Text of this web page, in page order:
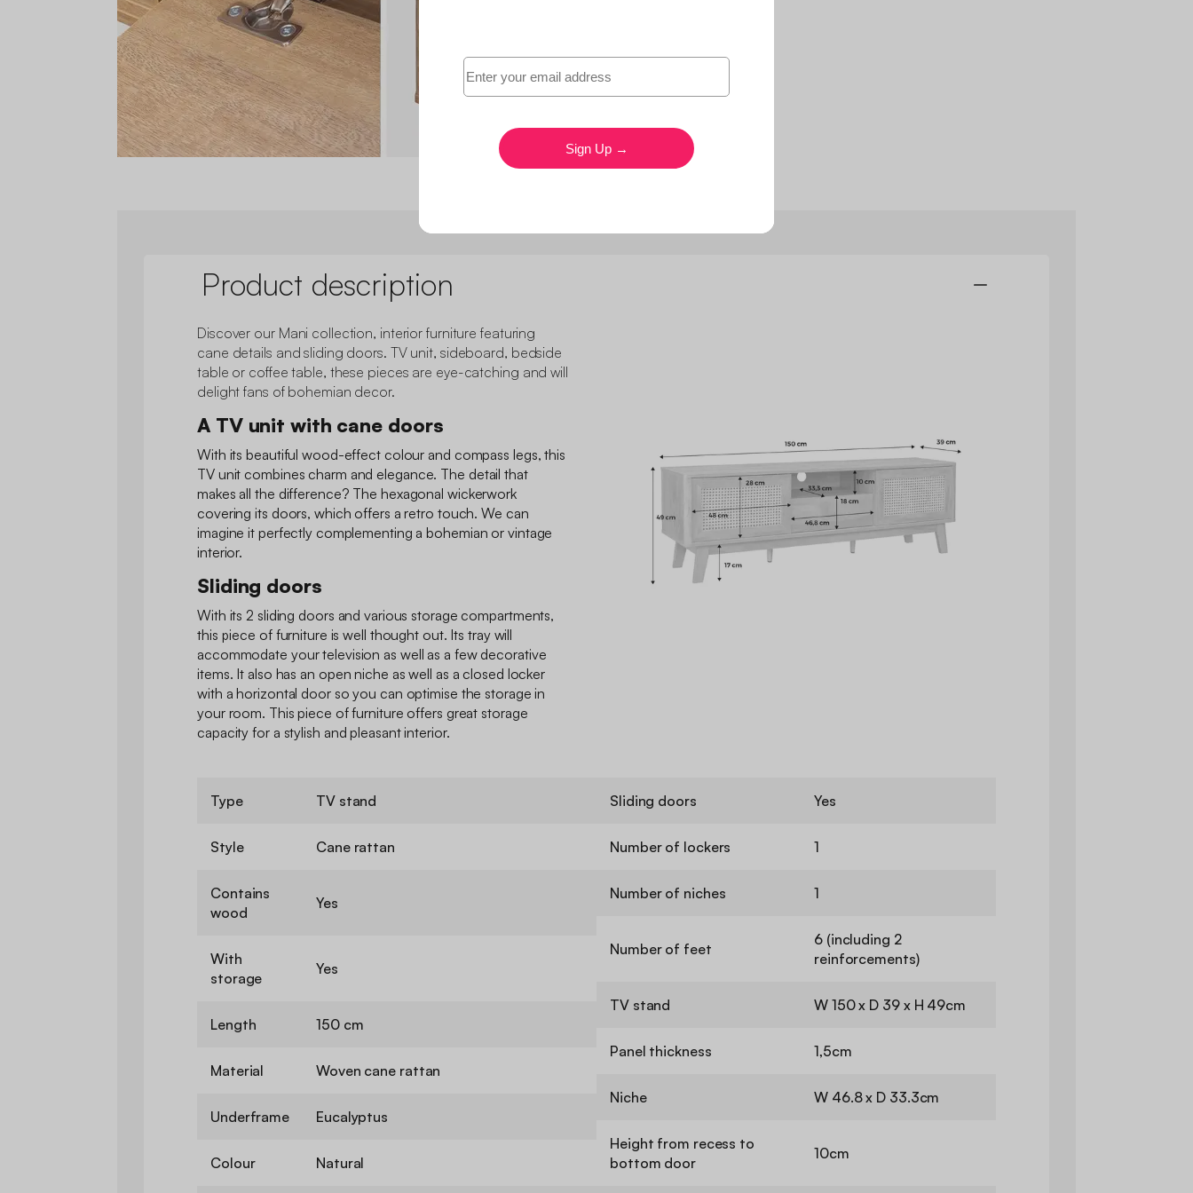
Product description
Discover our Mani collection, interior furniture featuring
cane details and sliding doors. TV unit, sideboard, bedside
table or coffee table, these pieces are eye-catching and will
delight fans of bohemian decor.
A TV unit with cane doors
With its beautiful wood-effect colour and compass legs, this
TV unit combines charm and elegance. The detail that
makes all the difference? The hexagonal wickerwork
covering its doors, which offers a retro touch. We can
imagine it perfectly complementing a bohemian or vintage
interior.
Sliding doors
With its 2 sliding doors and various storage compartments,
this piece of furniture is well thought out. Its tray will
accommodate your television as well as a few decorative
items. It also has an open niche as well as a closed locker
with a horizontal door so you can optimise the storage in
your room. This piece of furniture offers great storage
capacity for a stylish and pleasant interior.
Type TV stand
Style Cane rattan
Contains
wood
Yes
With
storage
Yes
Length 150 cm
Material Woven cane rattan
Underframe Eucalyptus
Colour Natural
Sliding doors Yes
Number of lockers 1
Number of niches 1
Number of feet
6 (including 2
reinforcements)
TV stand W 150 x D 39 x H 49cm
Panel thickness 1,5cm
Niche W 46.8 x D 33.3cm
Height from recess to
bottom door
10cm